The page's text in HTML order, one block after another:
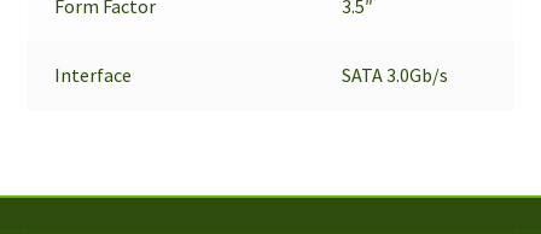
Form Factor 3.5″
Interface SATA 3.0Gb/s